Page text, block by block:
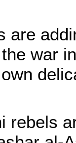
are
war
own
rebels